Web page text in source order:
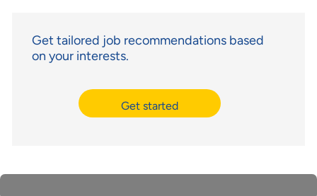
Get tailored job recommendations based
on your interests.
Get started